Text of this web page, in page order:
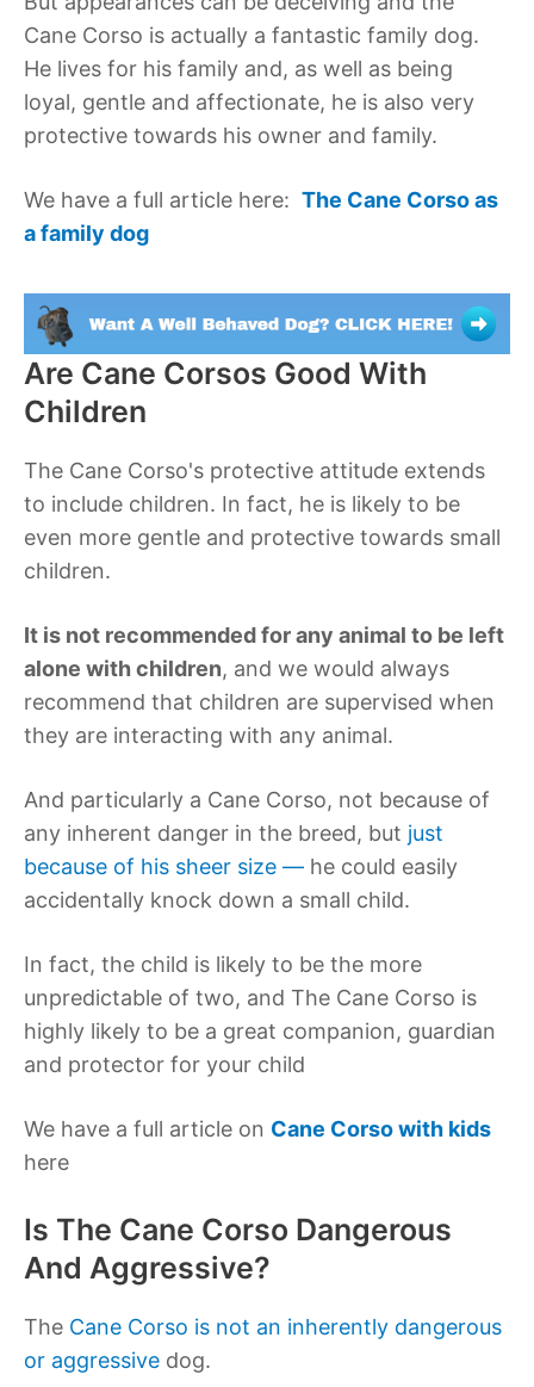
Cane Corso is actually a fantastic family dog.
He lives for his family and, as well as being
loyal, gentle and affectionate, he is also very
protective towards his owner and family.
We have a full article here: The Cane Corso as
a family dog
Are Cane Corsos Good With
Children
The Cane Corso's protective attitude extends
to include children. In fact, he is likely to be
even more gentle and protective towards small
children.
It is not recommended for any animal to be left
alone with children, and we would always
recommend that children are supervised when
they are interacting with any animal.
And particularly a Cane Corso, not because of
any inherent danger in the breed, but just
because of his sheer size — he could easily
accidentally knock down a small child.
In fact, the child is likely to be the more
unpredictable of two, and The Cane Corso is
highly likely to be a great companion, guardian
and protector for your child
We have a full article on Cane Corso with kids
here
Is The Cane Corso Dangerous
And Aggressive?
The Cane Corso is not an inherently dangerous
or aggressive dog.